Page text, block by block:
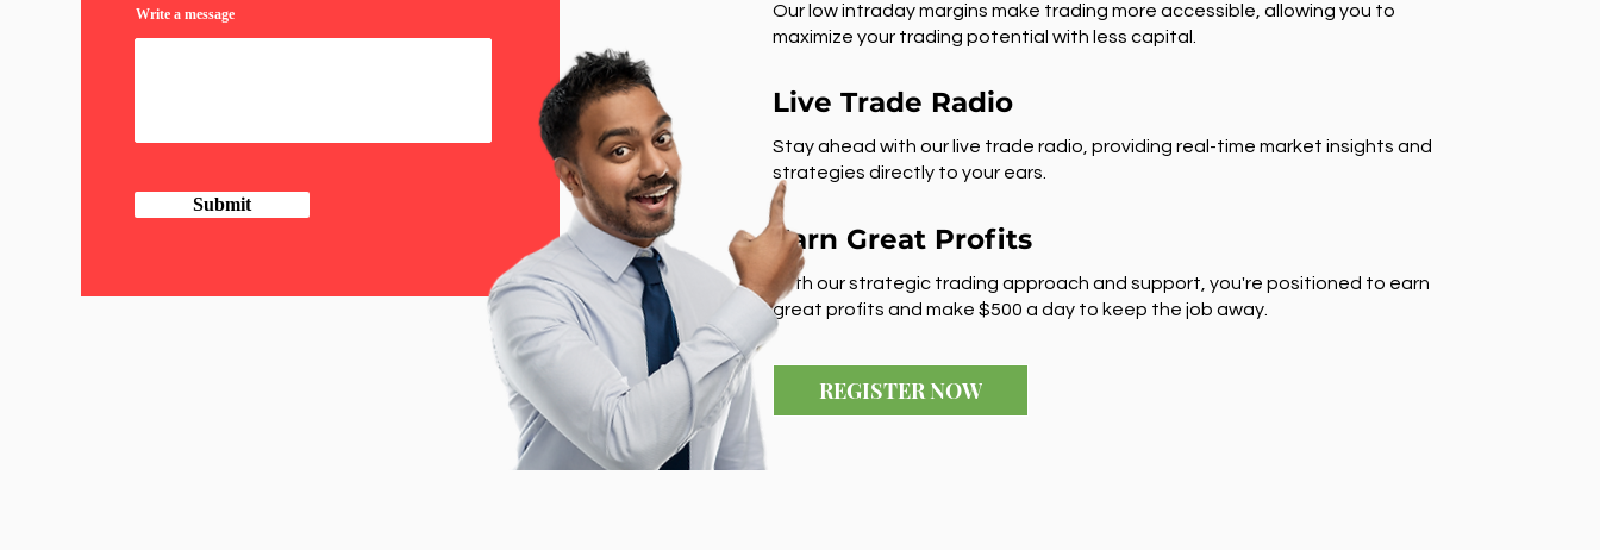
Write a message
Submit
Our low intraday margins make trading more accessible, allowing you to
maximize your trading potential with less capital.
Live Trade Radio
Stay ahead with our live trade radio, providing real-time market insights and
strategies directly to your ears.
Earn Great Profits
With our strategic trading approach and support, you're positioned to earn
great profits and make $500 a day to keep the job away.
REGISTER NOW